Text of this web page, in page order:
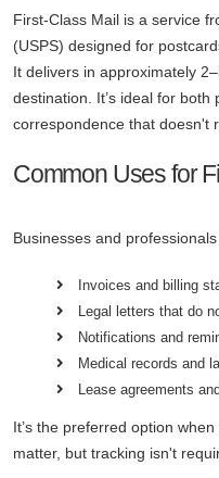
First-Class Mail is a service
(USPS) designed for
It delivers in approximately
destination. It’s ideal for both
correspondence that doesn't
Common Uses for
Businesses and
Invoices and billing
Legal letters that do
Notifications and
Medical records and
Lease agreements
It’s the preferred option
matter, but tracking isn't